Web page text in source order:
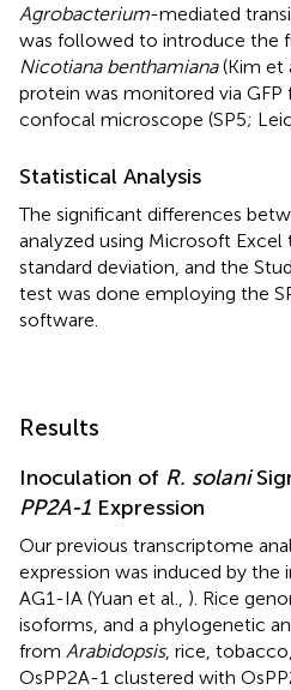
Agrobacterium-mediated
was followed to introduce the
Nicotiana benthamiana(Kim et
protein was monitored via
confocal microscope (SP5;
Statistical Analysis
The significant differences
analyzed using Microsoft
standard deviation, and the
test was done employing the
software.
Results
Inoculation of R. solani
PP2A-1 Expression
Our previous transcriptome
expression was induced by
AG1-IA (Yuan et al., ). Rice
isoforms, and a phylogenetic
from Arabidopsis, rice,
OsPP2A-1 clustered with